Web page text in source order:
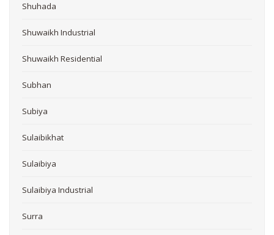
Shuhada
Shuwaikh Industrial
Shuwaikh Residential
Subhan
Subiya
Sulaibikhat
Sulaibiya
Sulaibiya Industrial
Surra